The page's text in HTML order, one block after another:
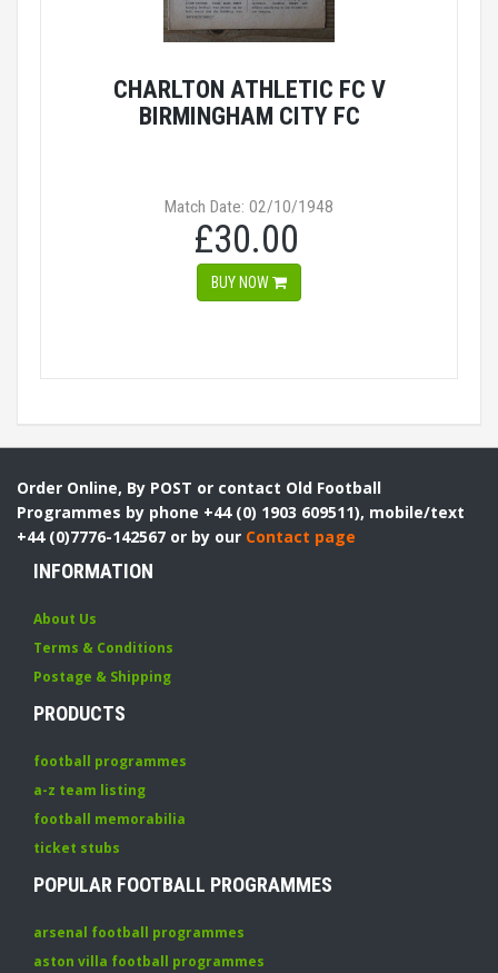
CHARLTON ATHLETIC FC V
BIRMINGHAM CITY FC
Match Date: 02/10/1948
£30.00
BUY NOW
Order Online, By POST or contact Old Football
Programmes by phone +44 (0) 1903 609511), mobile/text
+44 (0)7776-142567 or by our Contact page
INFORMATION
About Us
Terms & Conditions
Postage & Shipping
PRODUCTS
football programmes
a-z team listing
football memorabilia
ticket stubs
POPULAR FOOTBALL PROGRAMMES
arsenal football programmes
aston villa football programmes